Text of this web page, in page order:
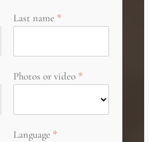
Last name
Photos or video
Language